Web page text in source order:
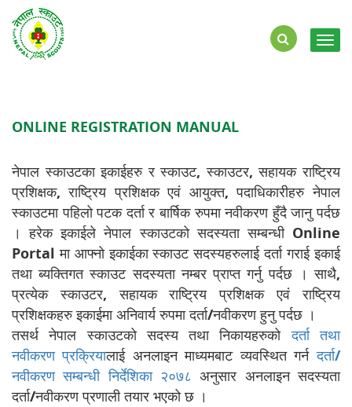
ONLINE REGISTRATION MANUAL
नेपाल स्काउटका इकाईहरु र स्काउट, स्काउटर, सहायक राष्ट्रिय
प्रशिक्षक, राष्ट्रिय प्रशिक्षक एवं आयुक्त, पदाधिकारीहरु नेपाल
स्काउटमा पहिलो पटक दर्ता र बार्षिक रुपमा नवीकरण हुँदै जानु पर्दछ
। हरेक इकाईले नेपाल स्काउटको सदस्यता सम्बन्धी Online
Portal मा आफ्नो इकाईका स्काउट सदस्यहरुलाई दर्ता गराई इकाई
तथा ब्यक्तिगत स्काउट सदस्यता नम्बर प्राप्त गर्नु पर्दछ । साथै,
प्रत्येक स्काउटर, सहायक राष्ट्रिय प्रशिक्षक एवं राष्ट्रिय
प्रशिक्षकहरु इकाईमा अनिवार्य रुपमा दर्ता/नवीकरण हुनु पर्दछ ।
तसर्थ नेपाल स्काउटको सदस्य तथा निकायहरुकोदर्ता तथा
नवीकरण प्रक्रियालाई अनलाइन माध्यमबाट व्यवस्थित गर्नदर्ता/
नवीकरण सम्बन्धी निर्देशिका २०७८ अनुसार अनलाइन सदस्यता
दर्ता/नवीकरण प्रणाली तयार भएको छ ।